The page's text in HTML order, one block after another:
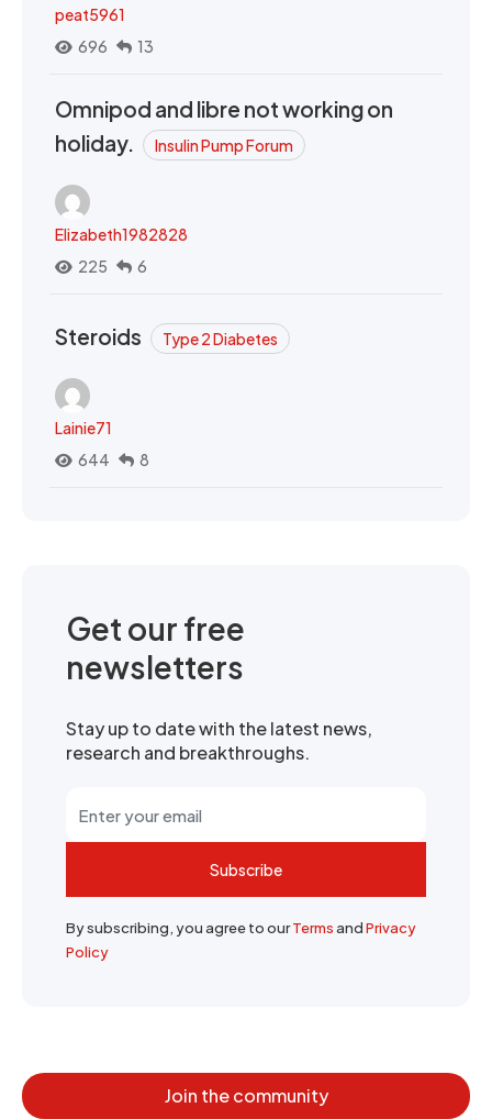
peat5961
696
13
Omnipod and libre not working on
holiday.
Insulin Pump Forum
Elizabeth1982828
225
6
Steroids Type 2 Diabetes
Lainie71
644
8
Get our free
newsletters
Stay up to date with the latest news,
research and breakthroughs.
Subscribe
By subscribing, you agree to ourTermsandPrivacy
Policy
Join the community